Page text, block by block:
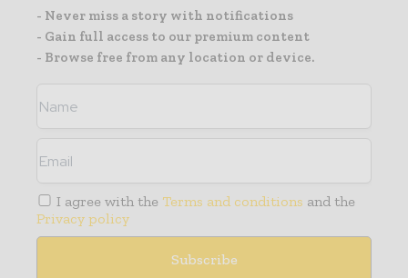
- Never miss a story with notifications
- Gain full access to our premium content
- Browse free from any location or device.
I agree with the Terms and conditions and the
Privacy policy